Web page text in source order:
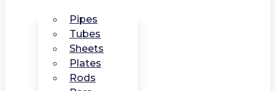
Pipes
Tubes
Sheets
Plates
Rods